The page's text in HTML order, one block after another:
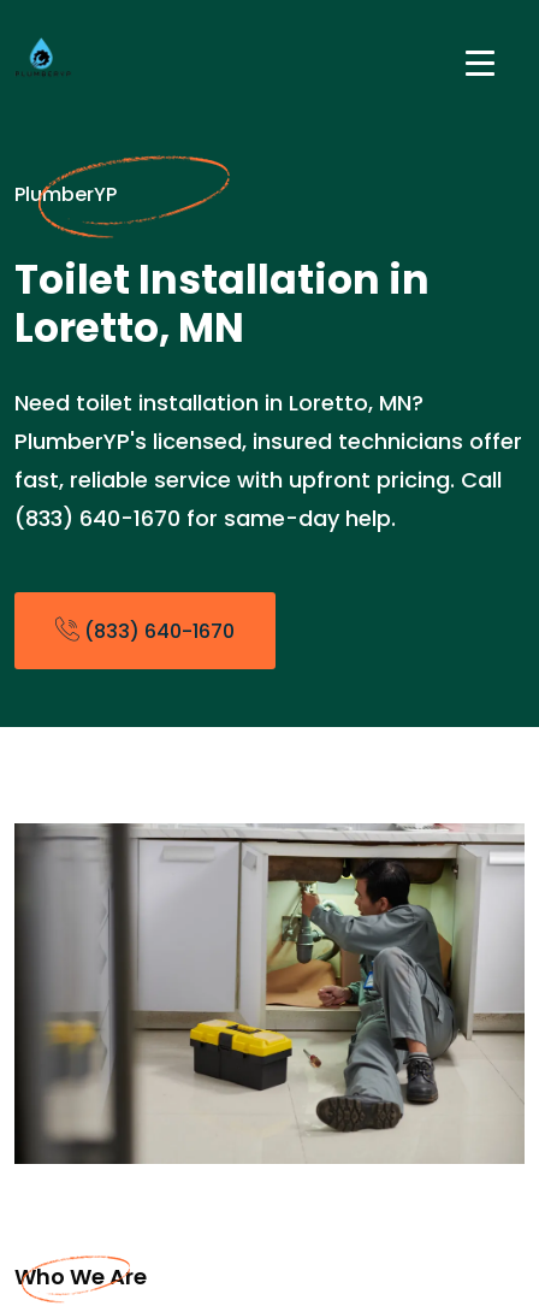
PlumberYP
Toilet Installation in
Loretto, MN
Need toilet installation in Loretto, MN?
PlumberYP's licensed, insured technicians offer
fast, reliable service with upfront pricing. Call
(833) 640-1670 for same-day help.
(833) 640-1670
Who We Are